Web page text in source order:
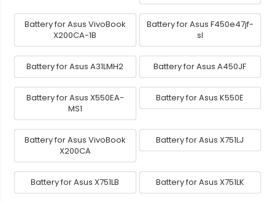
Battery for Asus VivoBook
X200CA-1B
Battery for Asus F450e47jf-
sl
Battery for Asus A31LMH2 Battery for Asus A450JF
Battery for Asus X550EA-
MS1
Battery for Asus K550E
Battery for Asus VivoBook
X200CA
Battery for Asus X751LJ
Battery for Asus X751LB Battery for Asus X751LK